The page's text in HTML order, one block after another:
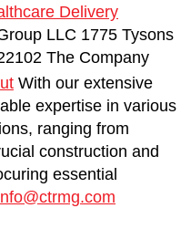
Delivery
LLC 1775 Tysons
The Company
With our extensive
expertise in various
ranging from
construction and
essential